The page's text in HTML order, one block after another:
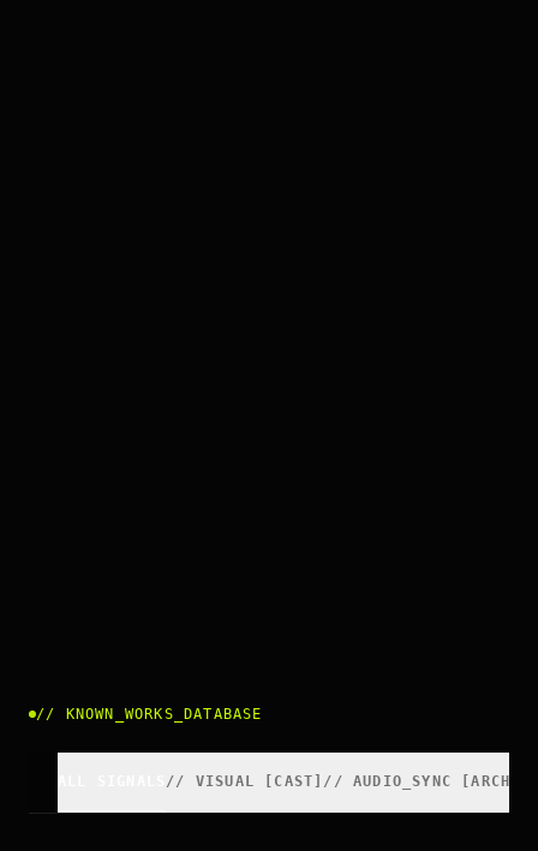
// KNOWN_WORKS_DATABASE
// VISUAL [ CAST] //AUDIO_SYNC